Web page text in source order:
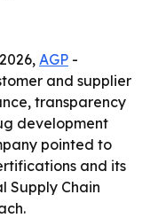
AGP -
and supplier
transparency
development
pointed to
and its
Supply Chain